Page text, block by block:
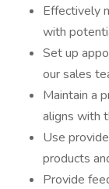
Effectively
with
Set up
our sales
Maintain a
aligns with
Use
products
Provide